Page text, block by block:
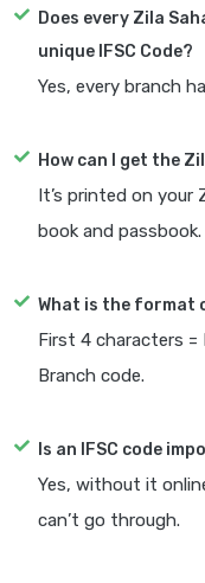
Does every Zila
unique IFSC Code?
Yes, every branch
How can I get the
It’s printed on your
book and passbook.
What is the format
First 4 characters =
Branch code.
Is an IFSC code
Yes, without it
can’t go through.